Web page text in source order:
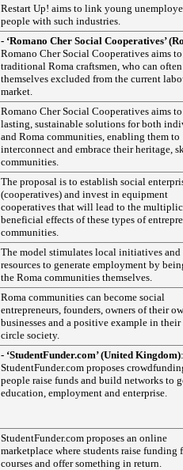
Restart Up! aims to link young
people with such industries.
- ‘Romano Cher Social Cooperatives’
Romano Cher Social Cooperatives aims
traditional Roma craftsmen, who can
themselves excluded from the current
market.
Romano Cher Social Cooperatives aims
lasting, sustainable solutions for both
and Roma communities, enabling them to
interconnect and embrace their heritage,
communities.
The proposal is to establish social
(cooperatives) and invest in equipment
cooperatives that will lead to the
beneficial effects of these types of
communities.
The model stimulates local initiatives and
resources to generate employment by
the Roma communities themselves.
Roma communities can become social
entrepreneurs, founders, owners of their
businesses and a positive example in their
circle society.
- ‘StudentFunder.com’ (United Kingdom):
StudentFunder.com proposes
people raise funds and build networks to
education, employment and enterprise.
StudentFunder.com proposes an online
marketplace where students raise funding
courses and offer something in return.